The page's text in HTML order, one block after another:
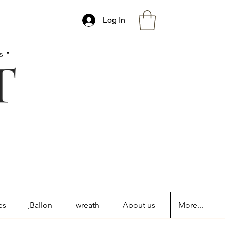
Log In
ฺBallon wreath About us More...